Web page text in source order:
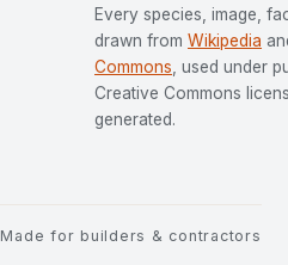
Every species, image,
drawn from Wikipedia
Commons, used under
Creative Commons
generated.
Made for builders & contractors